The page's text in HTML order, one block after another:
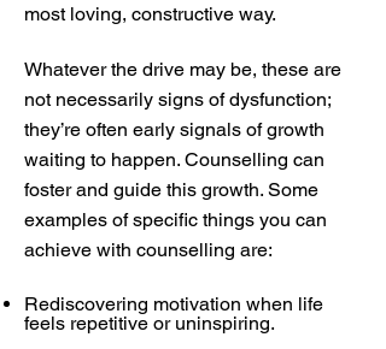
most loving, constructive way.
Whatever the drive may be, these are
not necessarily signs of dysfunction;
they’re often early signals of growth
waiting to happen. Counselling can
foster and guide this growth. Some
examples of specific things you can
achieve with counselling are:
Rediscovering motivation when life
feels repetitive or uninspiring.